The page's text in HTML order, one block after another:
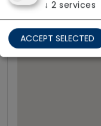
↓ 2 services
ACCEPT SELECTED